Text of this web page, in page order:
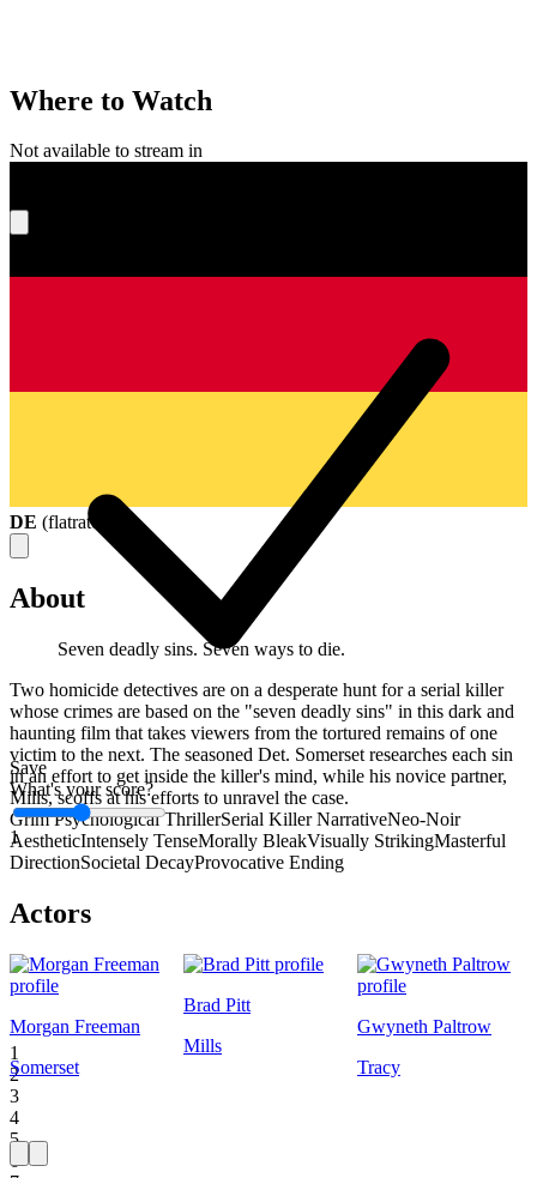
Save
What's your score?
1
1
2
3
4
5
6
Where to Watch
Not available to stream in
DE (flatrate
About
Seven deadly sins. Seven ways to die.
Two homicide detectives are on a desperate hunt for a serial killer
whose crimes are based on the "seven deadly sins" in this dark and
haunting film that takes viewers from the tortured remains of one
victim to the next. The seasoned Det. Somerset researches each sin
in an effort to get inside the killer's mind, while his novice partner,
Mills, scoffs at his efforts to unravel the case.
Grim Psychological ThrillerSerial Killer NarrativeNeo-Noir
AestheticIntensely TenseMorally BleakVisually StrikingMasterful
DirectionSocietal DecayProvocative Ending
Actors
Morgan Freeman
Somerset
Brad Pitt
Mills
Gwyneth Paltrow
Tracy